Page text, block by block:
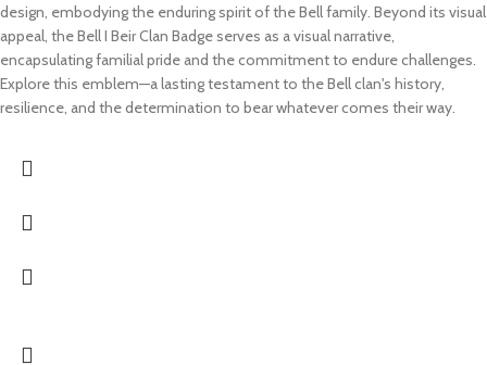
design, embodying the enduring spirit of the Bell family. Beyond its visual
appeal, the Bell I Beir Clan Badge serves as a visual narrative,
encapsulating familial pride and the commitment to endure challenges.
Explore this emblem—a lasting testament to the Bell clan's history,
resilience, and the determination to bear whatever comes their way.